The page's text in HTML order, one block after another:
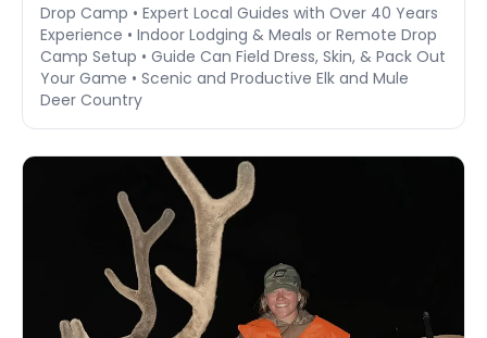
Drop Camp • Expert Local Guides with Over 40 Years
Experience • Indoor Lodging & Meals or Remote Drop
Camp Setup • Guide Can Field Dress, Skin, & Pack Out
Your Game • Scenic and Productive Elk and Mule
Deer Country